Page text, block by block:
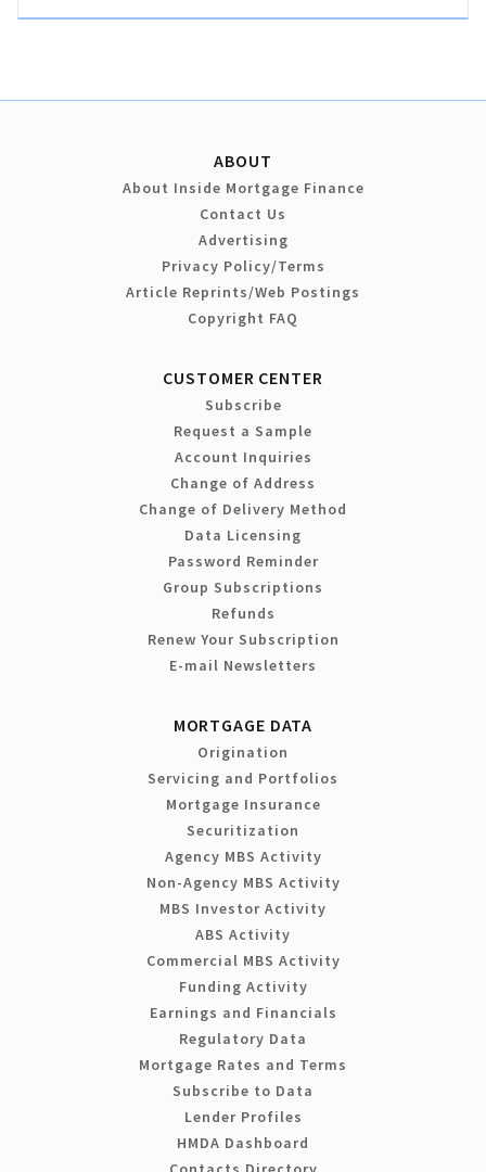
ABOUT
About Inside Mortgage Finance
Contact Us
Advertising
Privacy Policy/Terms
Article Reprints/Web Postings
Copyright FAQ
CUSTOMER CENTER
Subscribe
Request a Sample
Account Inquiries
Change of Address
Change of Delivery Method
Data Licensing
Password Reminder
Group Subscriptions
Refunds
Renew Your Subscription
E-mail Newsletters
MORTGAGE DATA
Origination
Servicing and Portfolios
Mortgage Insurance
Securitization
Agency MBS Activity
Non-Agency MBS Activity
MBS Investor Activity
ABS Activity
Commercial MBS Activity
Funding Activity
Earnings and Financials
Regulatory Data
Mortgage Rates and Terms
Subscribe to Data
Lender Profiles
HMDA Dashboard